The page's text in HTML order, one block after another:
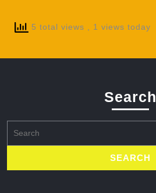
5 total views , 1 views today
Search
for: